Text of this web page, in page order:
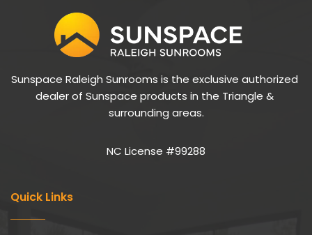
Sunspace Raleigh Sunrooms is the exclusive authorized
dealer of Sunspace products in the Triangle &
surrounding areas.
NC License #99288
Quick Links